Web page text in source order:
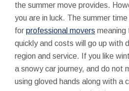
the summer move provides.
you are in luck. The summer
for professional movers meaning
quickly and costs will go up with
region and service. If you like
a snowy car journey, and do not
using gloved hands along with a